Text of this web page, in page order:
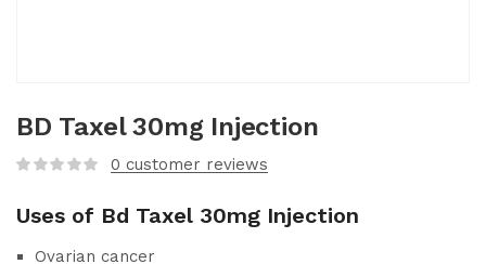
BD Taxel 30mg Injection
0 customer reviews
Uses of Bd Taxel 30mg Injection
Ovarian cancer